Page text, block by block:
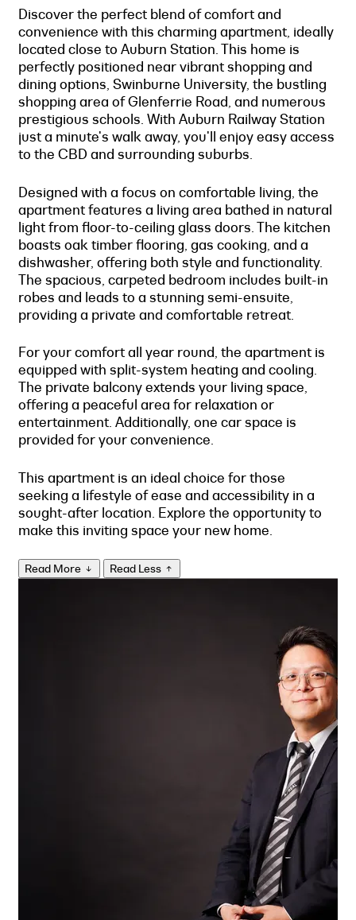
Discover the perfect blend of comfort and
convenience with this charming apartment, ideally
located close to Auburn Station. This home is
perfectly positioned near vibrant shopping and
dining options, Swinburne University, the bustling
shopping area of Glenferrie Road, and numerous
prestigious schools. With Auburn Railway Station
just a minute's walk away, you'll enjoy easy access
to the CBD and surrounding suburbs.
Designed with a focus on comfortable living, the
apartment features a living area bathed in natural
light from floor-to-ceiling glass doors. The kitchen
boasts oak timber flooring, gas cooking, and a
dishwasher, offering both style and functionality.
The spacious, carpeted bedroom includes built-in
robes and leads to a stunning semi-ensuite,
providing a private and comfortable retreat.
For your comfort all year round, the apartment is
equipped with split-system heating and cooling.
The private balcony extends your living space,
offering a peaceful area for relaxation or
entertainment. Additionally, one car space is
provided for your convenience.
This apartment is an ideal choice for those
seeking a lifestyle of ease and accessibility in a
sought-after location. Explore the opportunity to
make this inviting space your new home.
Read More Read Less